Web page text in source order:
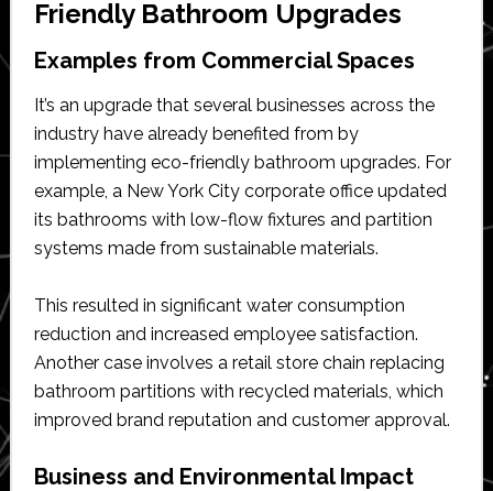
Friendly Bathroom Upgrades
Examples from Commercial Spaces
It’s an upgrade that several businesses across the
industry have already benefited from by
implementing eco-friendly bathroom upgrades. For
example, a New York City corporate office updated
its bathrooms with low-flow fixtures and partition
systems made from sustainable materials.
This resulted in significant water consumption
reduction and increased employee satisfaction.
Another case involves a retail store chain replacing
bathroom partitions with recycled materials, which
improved brand reputation and customer approval.
Business and Environmental Impact